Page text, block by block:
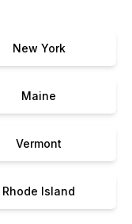
New York
Maine
Vermont
Rhode Island